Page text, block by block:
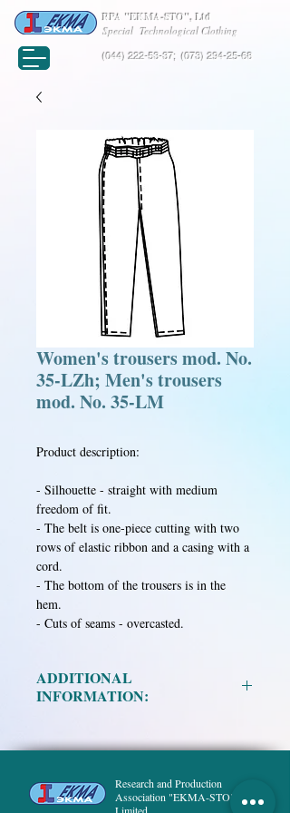
(044) 222-53-37;(073) 294-25-68
RPA "EKMA-STO", Ltd
Special Technological Clothing
Women's trousers mod. No.
35-LZh; Men's trousers
mod. No. 35-LM
Product description:
- Silhouette - straight with medium
freedom of fit.
- The belt is one-piece cutting with two
rows of elastic ribbon and a casing with a
cord.
- The bottom of the trousers is in the
hem.
- Cuts of seams - overcasted.
ADDITIONAL
INFORMATION:
Size:88-92, 96-100, 104-108, 112-116,
Height:158, 164, 170, 176, 182, 188.
Research and Production
Association "EKMA-STO",